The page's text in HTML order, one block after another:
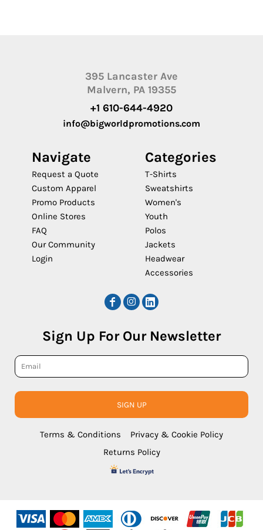
395 Lancaster Ave
Malvern, PA 19355
+1 610-644-4920
info@bigworldpromotions.com
Navigate
Request a Quote
Custom Apparel
Promo Products
Online Stores
FAQ
Our Community
Login
Categories
T-Shirts
Sweatshirts
Women's
Youth
Polos
Jackets
Headwear
Accessories
Sign Up For Our Newsletter
SIGN UP
Terms & Conditions
Privacy & Cookie Policy
Returns Policy